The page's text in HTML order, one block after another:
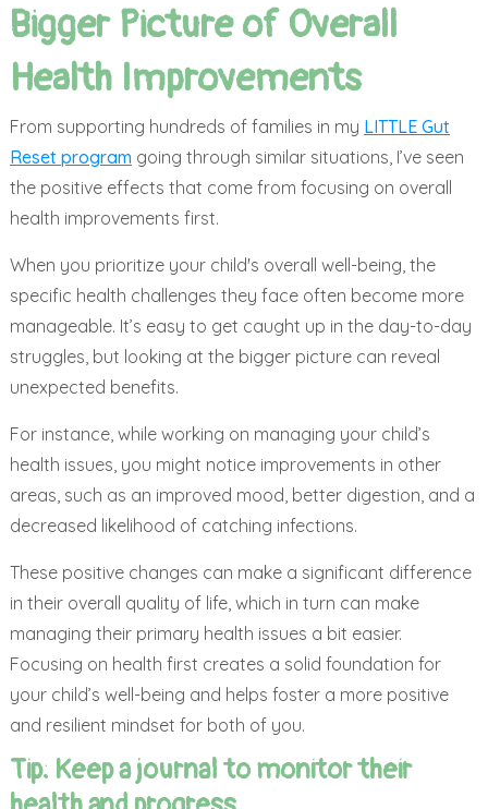
Bigger Picture of Overall
Health Improvements
From supporting hundreds of families in my LITTLE Gut
Reset program going through similar situations, I’ve seen
the positive effects that come from focusing on overall
health improvements first.
When you prioritize your child's overall well-being, the
specific health challenges they face often become more
manageable. It’s easy to get caught up in the day-to-day
struggles, but looking at the bigger picture can reveal
unexpected benefits.
For instance, while working on managing your child’s
health issues, you might notice improvements in other
areas, such as an improved mood, better digestion, and a
decreased likelihood of catching infections.
These positive changes can make a significant difference
in their overall quality of life, which in turn can make
managing their primary health issues a bit easier.
Focusing on health first creates a solid foundation for
your child’s well-being and helps foster a more positive
and resilient mindset for both of you.
Tip: Keep a journal to monitor their